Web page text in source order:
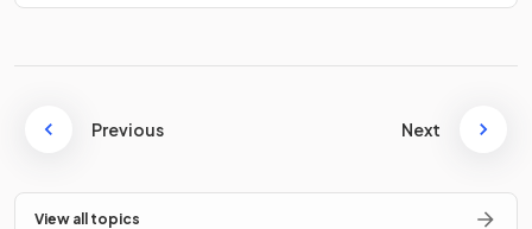
Previous Next
View all topics